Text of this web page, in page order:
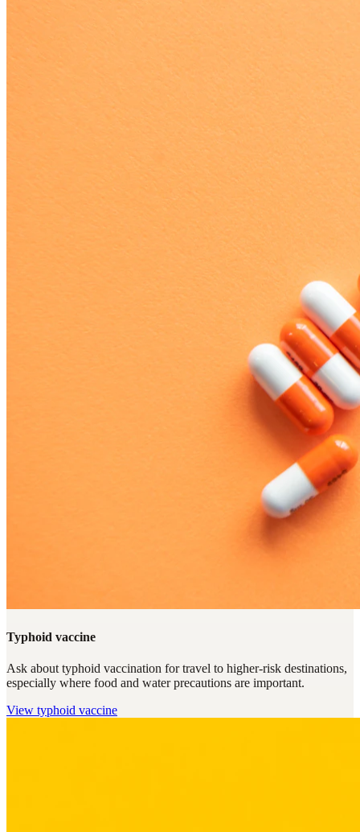
Typhoid vaccine
Ask about typhoid vaccination for travel to higher-risk destinations,
especially where food and water precautions are important.
View typhoid vaccine